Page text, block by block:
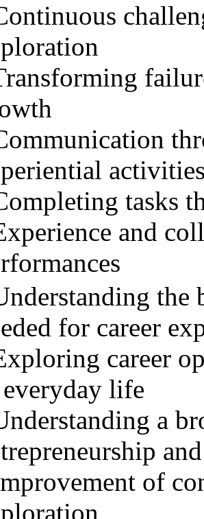
tasks
and
the
for career
career
life
a
of